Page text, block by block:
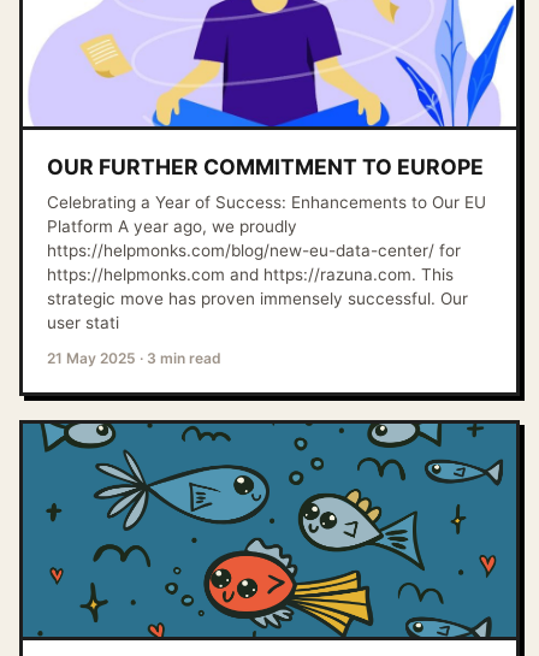
OUR FURTHER COMMITMENT TO EUROPE
Celebrating a Year of Success: Enhancements to Our EU
Platform A year ago, we proudly
https://helpmonks.com/blog/new-eu-data-center/ for
https://helpmonks.com and https://razuna.com. This
strategic move has proven immensely successful. Our
user stati
21 May 2025 · 3 min read